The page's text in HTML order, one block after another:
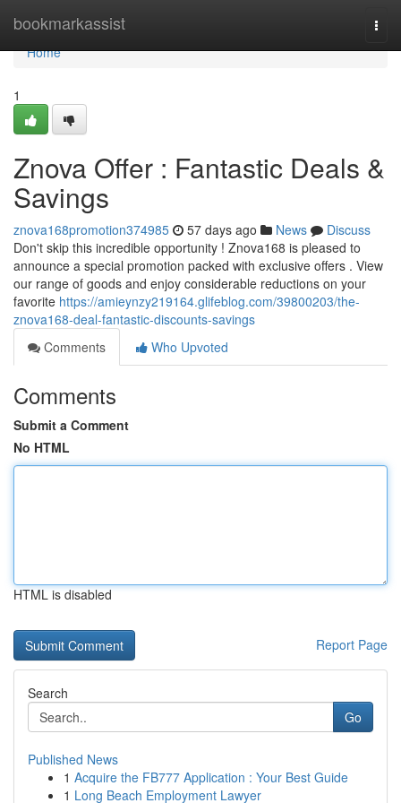
bookmarkassist
Home
Home
1
Znova Offer : Fantastic Deals &
Savings
znova168promotion374985 57 days ago News
Discuss
Don't skip this incredible opportunity ! Znova168 is pleased to
announce a special promotion packed with exclusive offers . View
our range of goods and enjoy considerable reductions on your
favorite https://amieynzy219164.glifeblog.com/39800203/the-
znova168-deal-fantastic-discounts-savings
Comments
Who Upvoted
Comments
Submit a Comment
No HTML
HTML is disabled
Report Page
Search
Go
Published News
1 Acquire the FB777 Application : Your Best Guide
1 Long Beach Employment Lawyer